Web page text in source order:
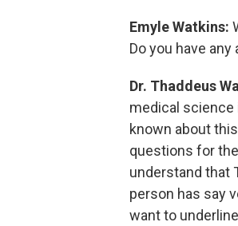
Emyle Watkins:
Do you have
Dr. Thaddeus
medical science
known about
questions for
understand that
person has say
want to